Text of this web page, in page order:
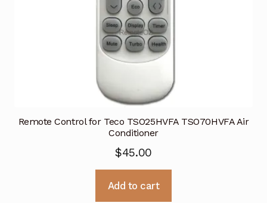
Remote Control for Teco TSO25HVFA TSO70HVFA Air
Conditioner
$45.00
Add to cart